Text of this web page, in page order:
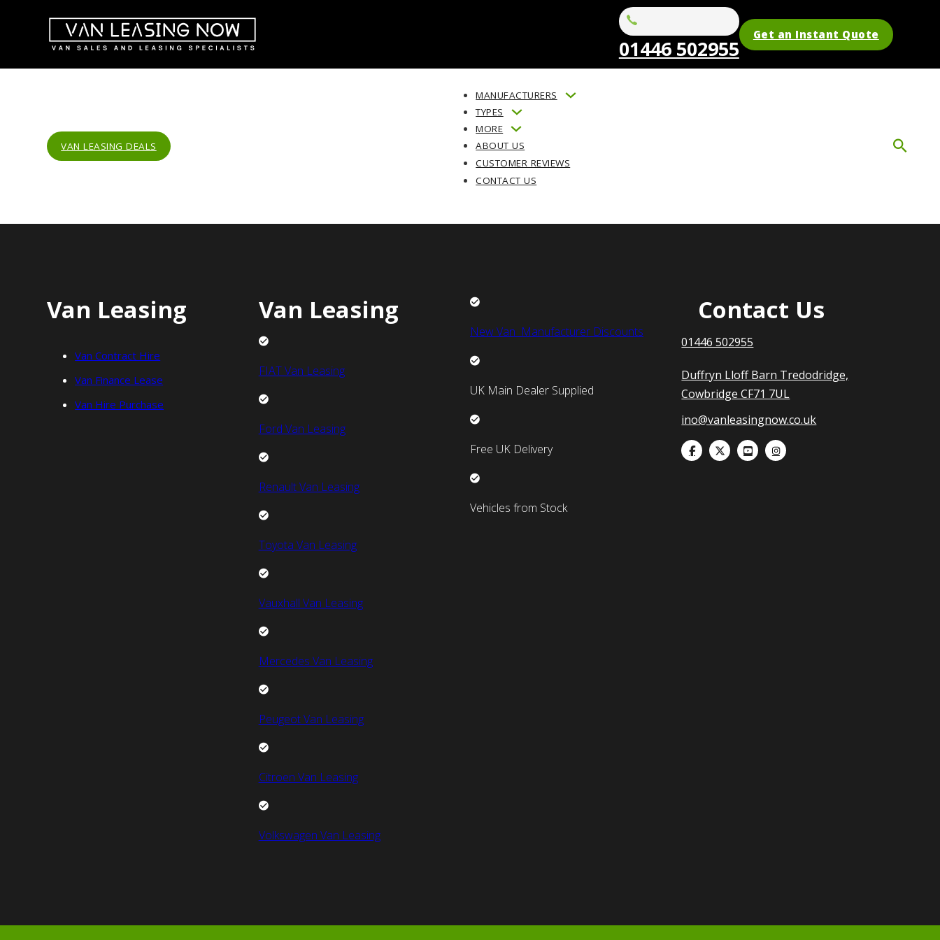
01446 502955
Get an Instant Quote
VAN LEASING DEALS
MANUFACTURERS
TYPES
MORE
ABOUT US
CUSTOMER REVIEWS
CONTACT US
Van Leasing
Van Contract Hire
Van Finance Lease
Van Hire Purchase
Van Leasing
FIAT Van Leasing
Ford Van Leasing
Renault Van Leasing
Toyota Van Leasing
Vauxhall Van Leasing
Mercedes Van Leasing
Peugeot Van Leasing
Citroen Van Leasing
Volkswagen Van Leasing
New Van Manufacturer Discounts
UK Main Dealer Supplied
Free UK Delivery
Vehicles from Stock
Contact Us
01446 502955
Duffryn Lloff Barn Tredodridge,
Cowbridge CF71 7UL
ino@vanleasingnow.co.uk